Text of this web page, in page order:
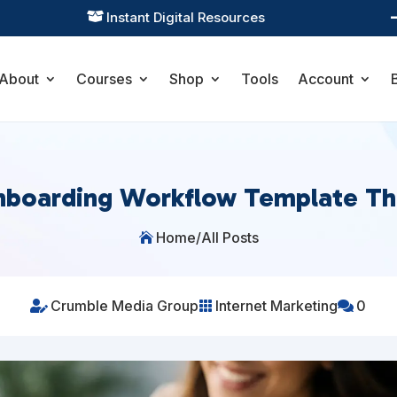
Practical Learning for Modern Business
About Courses Shop Tools Account
Workflow Template
 Home/All Posts
 Crumble Media Group Internet Marketing 0